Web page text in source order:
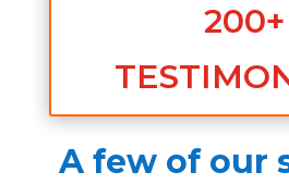
200+
A few of our